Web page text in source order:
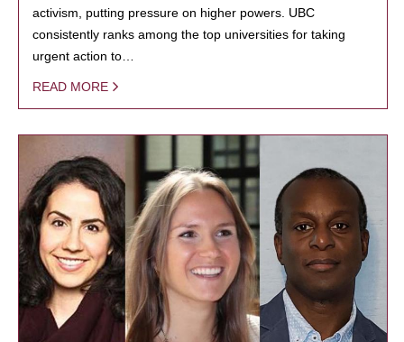
activism, putting pressure on higher powers. UBC
consistently ranks among the top universities for taking
urgent action to…
READ MORE